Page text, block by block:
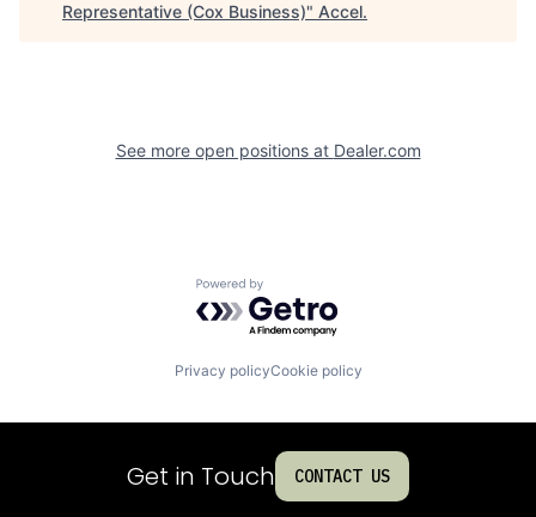
Representative (Cox Business)" Accel.
See more open positions at Dealer.com
Powered by Getro.com
Privacy policyCookie policy
Get in Touch CONTACT US